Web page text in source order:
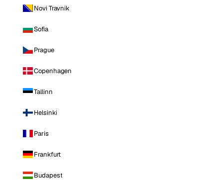
Novi Travnik
Sofia
Prague
Copenhagen
Tallinn
Helsinki
Paris
Frankfurt
Budapest